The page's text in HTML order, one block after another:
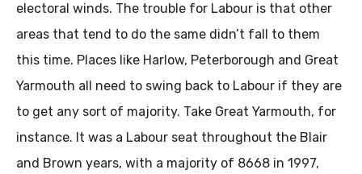
electoral winds. The trouble for Labour is that other
areas that tend to do the same didn’t fall to them
this time. Places like Harlow, Peterborough and Great
Yarmouth all need to swing back to Labour if they are
to get any sort of majority. Take Great Yarmouth, for
instance. It was a Labour seat throughout the Blair
and Brown years, with a majority of 8668 in 1997,